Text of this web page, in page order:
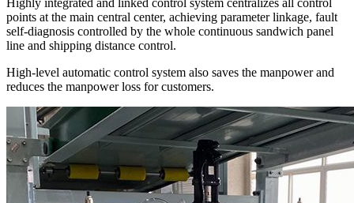
points at the main central center, achieving parameter linkage, fault
self-diagnosis controlled by the whole continuous sandwich panel
line and shipping distance control.
High-level automatic control system also saves the manpower and
reduces the manpower loss for customers.